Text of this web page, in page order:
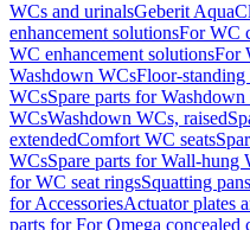
WCs and urinalsGeberit
enhancement solutionsFor WC
WC enhancement solutionsFor
Washdown WCsFloor-standing
WCsSpare parts for
WCsWashdown WCs, raised
extendedComfort WC seats
WCsSpare parts for Wall-hung
for WC seat ringsSquatting pans
for AccessoriesActuator plates
parts for For Omega concealed